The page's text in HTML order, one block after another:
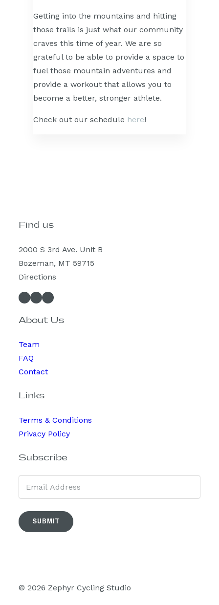
Getting into the mountains and hitting
those trails is just what our community
craves this time of year. We are so
grateful to be able to provide a space to
fuel those mountain adventures and
provide a workout that allows you to
become a better, stronger athlete.
Check out our schedule here!
Find us
2000 S 3rd Ave. Unit B
Bozeman, MT 59715
Directions
Facebook InstagramSpotify
About Us
Team
FAQ
Contact
Links
Terms & Conditions
Privacy Policy
Subscribe
SUBMIT
© 2026 Zephyr Cycling Studio